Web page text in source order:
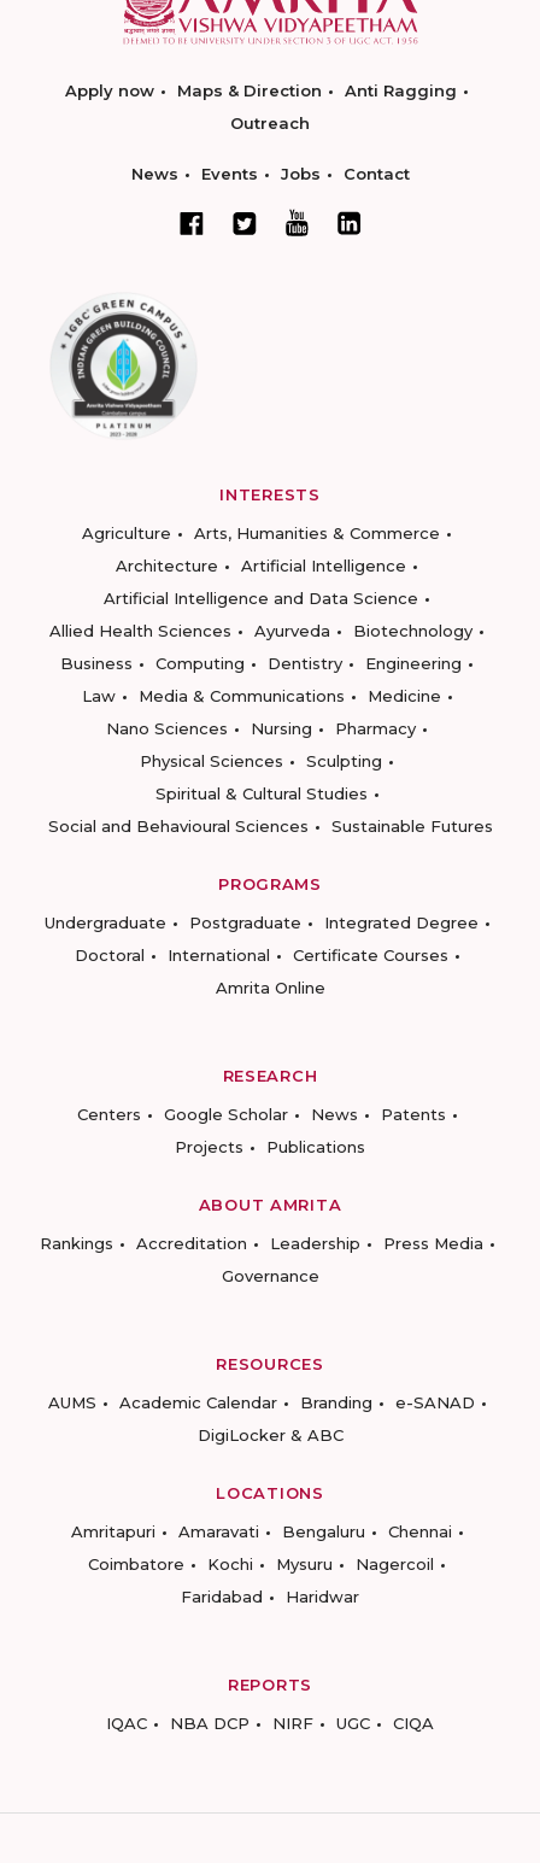
Apply now Maps & Direction
Anti Ragging
Outreach
News Events Jobs Contact
INTERESTS
Agriculture
Arts, Humanities & Commerce
Architecture
Artificial Intelligence
Artificial Intelligence and Data Science
Allied Health Sciences
Ayurveda
Biotechnology
Business
Computing Dentistry
Engineering
Law
Media & Communications
Medicine
Nano Sciences
Nursing
Pharmacy
Physical Sciences
Sculpting
Spiritual & Cultural Studies
Social and Behavioural Sciences
Sustainable Futures
PROGRAMS
Undergraduate
Postgraduate
Integrated Degree
Doctoral
International
Certificate Courses
Amrita Online
RESEARCH
Centers
Google Scholar News
Patents
Projects
Publications
ABOUT AMRITA
Rankings
Accreditation Leadership
Press Media
Governance
RESOURCES
AUMS
Academic Calendar Branding
e-SANAD
DigiLocker & ABC
LOCATIONS
Amritapuri
Amaravati Bengaluru
Chennai
Coimbatore
Kochi Mysuru
Nagercoil
Faridabad
Haridwar
REPORTS
IQAC
NBA DCP NIRF UGC CIQA